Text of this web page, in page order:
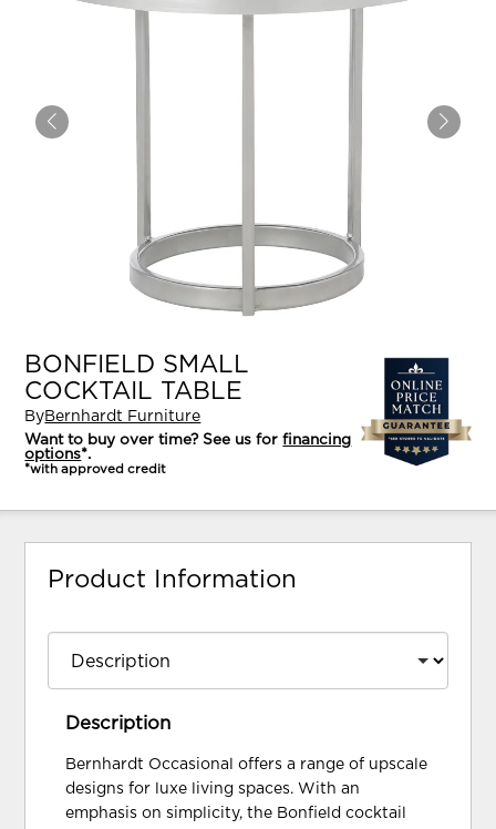
BONFIELD SMALL
COCKTAIL TABLE
ByBernhardt Furniture
Want to buy over time? See us forfinancing
options*.
*with approved credit
Product Information
Description
Bernhardt Occasional offers a range of upscale
designs for luxe living spaces. With an
emphasis on simplicity, the Bonfield cocktail